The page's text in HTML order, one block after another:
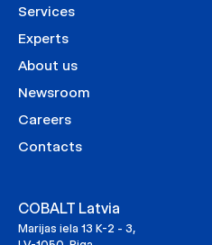
Services
Experts
About us
Newsroom
Careers
Contacts
COBALT Latvia
Marijas iela 13 K-2 - 3,